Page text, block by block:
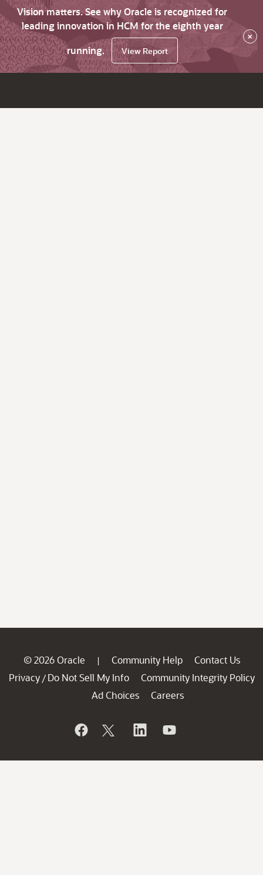
Vision matters. See why Oracle is recognized for
leading innovation in HCM for the eighth year
running.
View Report
×
© 2026 Oracle | Community Help
Contact Us
Privacy / Do Not Sell My Info
Community Integrity Policy
Ad Choices
Careers